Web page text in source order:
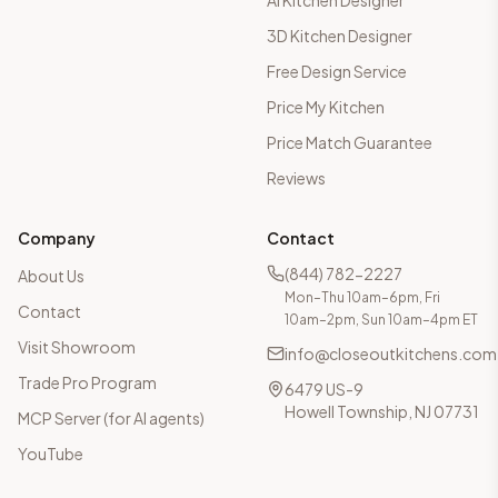
3D Kitchen Designer
Free Design Service
Price My Kitchen
Price Match Guarantee
Reviews
Company
About Us
Contact
Visit Showroom
Trade Pro Program
MCP Server (for AI agents)
YouTube
Contact
(844) 782-2227
Mon–Thu 10am–6pm, Fri
10am–2pm, Sun 10am–4pm ET
info@closeoutkitchens.com
6479 US-9
Howell Township, NJ 07731